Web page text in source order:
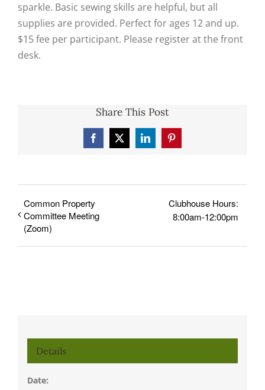
sparkle. Basic sewing skills are helpful, but all
supplies are provided. Perfect for ages 12 and up.
$15 fee per participant. Please register at the front
desk.
Share This Post
Facebook
X LinkedInPinterest
Common Property
Committee Meeting
(Zoom)
Clubhouse Hours:
8:00am-12:00pm
Details
Date: